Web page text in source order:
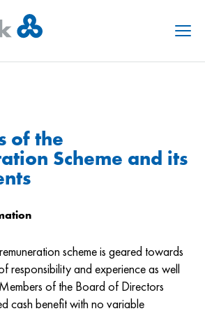
Menu
of the
Scheme and its
scheme is geared towards
responsibility and experience as well
of the Board of Directors
cash benefit with no variable